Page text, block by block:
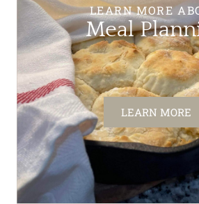
LEARN MORE
Meal
LEARN MORE